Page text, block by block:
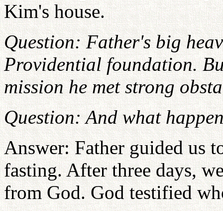
Kim's house.
Question: Father's big
Providential foundation.
mission he met strong
Question: And what
Answer: Father guided us
fasting. After three days,
from God. God testified